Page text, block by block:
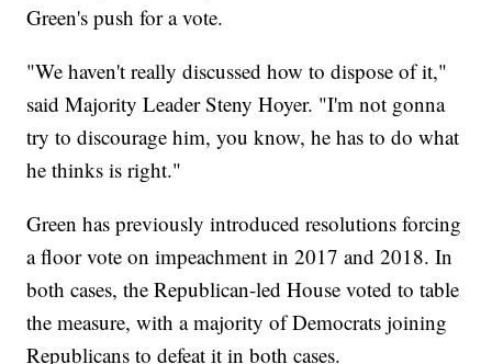
Green's push for a vote.
"We haven't really discussed how to dispose of it,"
said Majority Leader Steny Hoyer. "I'm not gonna
try to discourage him, you know, he has to do what
he thinks is right."
Green has previously introduced resolutions forcing
a floor vote on impeachment in 2017 and 2018. In
both cases, the Republican-led House voted to table
the measure, with a majority of Democrats joining
Republicans to defeat it in both cases.